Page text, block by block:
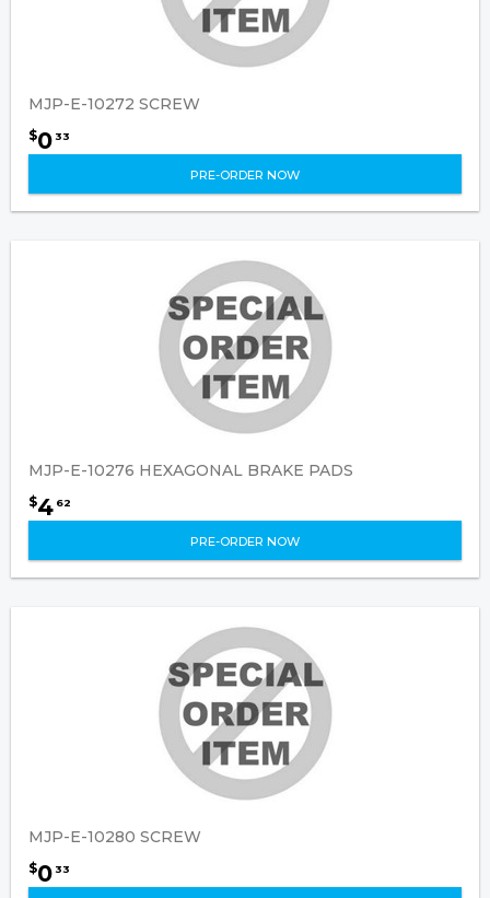
MJP-E-10272 SCREW
$033
PRE-ORDER NOW
MJP-E-10276 HEXAGONAL BRAKE PADS
$4 62
PRE-ORDER NOW
MJP-E-10280 SCREW
$033